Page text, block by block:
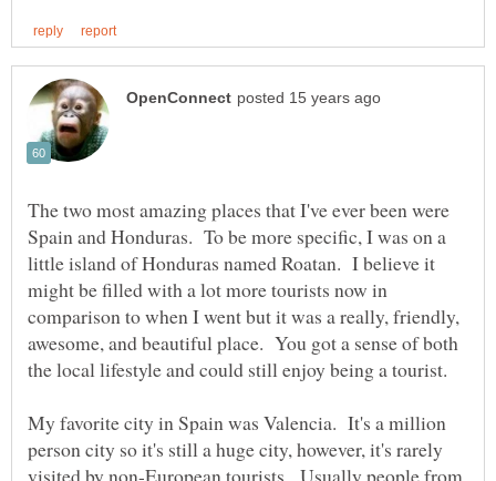
The two most amazing places that I've ever been were
Spain and Honduras. To be more specific, I was on a
little island of Honduras named Roatan. I believe it
might be filled with a lot more tourists now in
comparison to when I went but it was a really, friendly,
awesome, and beautiful place. You got a sense of both
My favorite city in Spain was Valencia. It's a million
person city so it's still a huge city, however, it's rarely